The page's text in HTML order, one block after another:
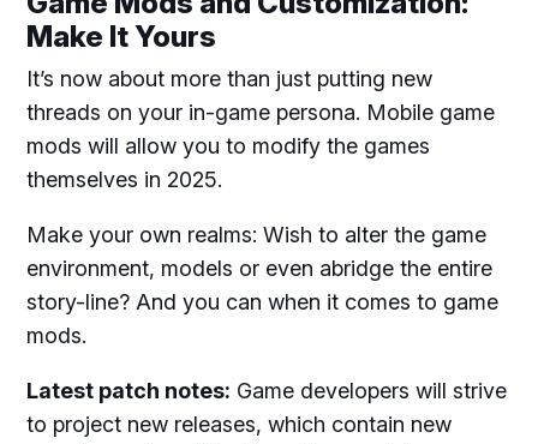
Make It Yours
It’s now about more than just putting new
threads on your in-game persona. Mobile game
mods will allow you to modify the games
themselves in 2025.
Make your own realms: Wish to alter the game
environment, models or even abridge the entire
story-line? And you can when it comes to game
mods.
Latest patch notes: Game developers will strive
to project new releases, which contain new